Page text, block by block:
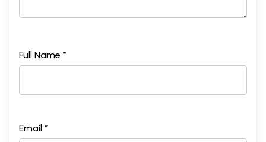
Full Name *
Email *